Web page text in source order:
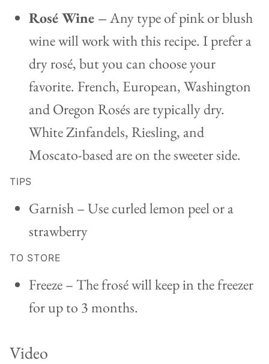
Rosé Wine –Any type of pink or blush
wine will work with this recipe. I prefer a
dry rosé, but you can choose your
favorite. French, European, Washington
and Oregon Rosés are typically dry.
White Zinfandels, Riesling, and
Moscato-based are on the sweeter side.
TIPS
Garnish – Use curled lemon peel or a
strawberry
TO STORE
Freeze – The frosé will keep in the freezer
for up to 3 months.
Video